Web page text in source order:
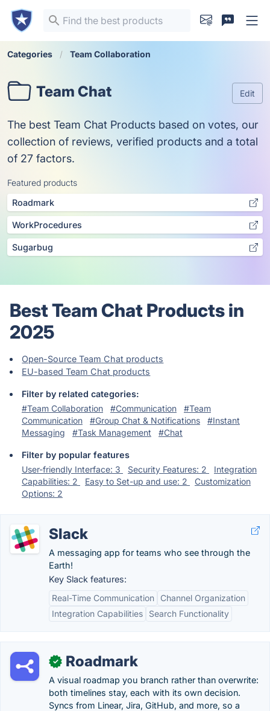
Categories Team Collaboration
Team Chat Edit
The best Team Chat Products based on votes, our
collection of reviews, verified products and a total
of 27 factors.
Featured products
Roadmark
WorkProcedures
Sugarbug
Best Team Chat Products in
2025
Open-Source Team Chat products
EU-based Team Chat products
Filter by related categories:
#Team Collaboration
#Communication
#Team
Communication
#Group Chat & Notifications
#Instant
Messaging
#Task Management #Chat
Filter by popular features
User-friendly Interface: 3
Security Features: 2
Integration
Capabilities: 2
Easy to Set-up and use: 2
Customization
Options: 2
Slack
A messaging app for teams who see through the
Earth!
Key Slack features:
Real-Time Communication
Channel Organization
Integration Capabilities
Search Functionality
✓ Roadmark
A visual roadmap you branch rather than overwrite:
both timelines stay, each with its own decision.
Syncs from Linear, Jira, GitHub, and more, so a